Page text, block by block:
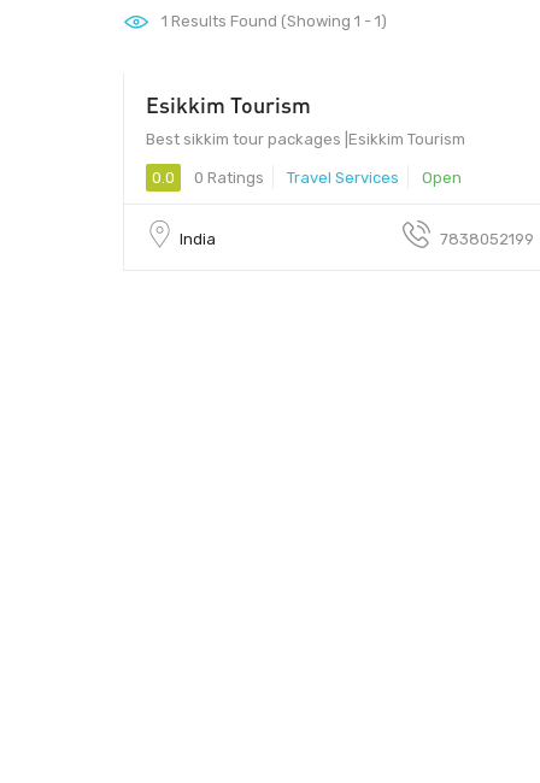
1 Results Found (Showing 1 - 1)
Esikkim Tourism
Best sikkim tour packages |Esikkim Tourism
0.0 0 Ratings Travel Services Open
India 7838052199